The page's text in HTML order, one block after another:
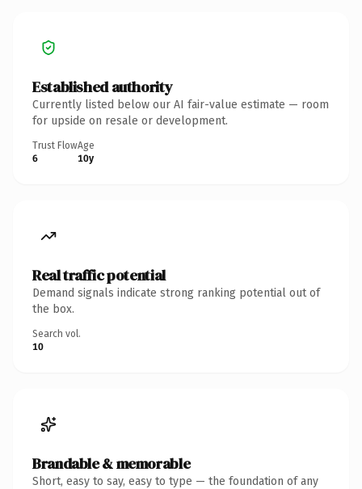
Established authority
Currently listed below our AI fair-value estimate — room
for upside on resale or development.
Trust Flow
6
Age
10y
Real traffic potential
Demand signals indicate strong ranking potential out of
the box.
Search vol.
10
Brandable & memorable
Short, easy to say, easy to type — the foundation of any